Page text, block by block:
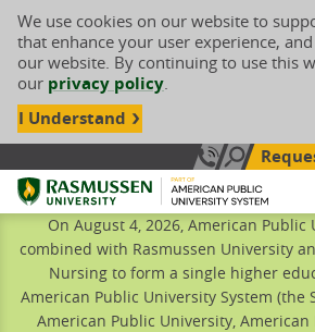
We use cookies on our website to
that enhance your user experience,
our website. By continuing to use this
our privacy policy.
I Understand
Call Us: 833-
Search site
Rasmussen University
On August 4, 2026, American Public
combined with Rasmussen University
Nursing to form a single higher
American Public University System (the
American Public University,